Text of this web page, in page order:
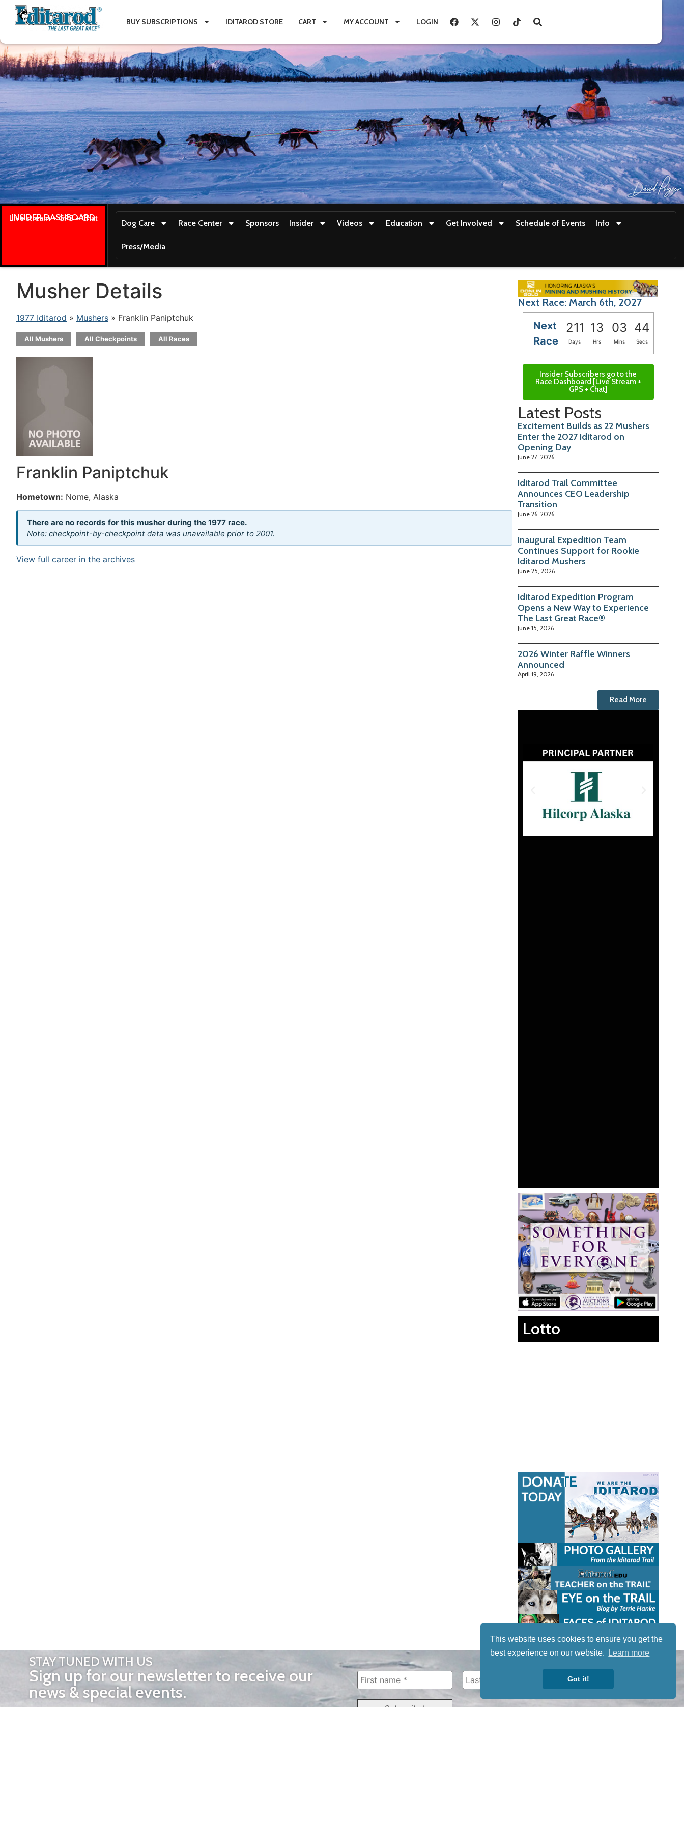
This website uses cookies to ensure you get the
best experience on our website.
Learn more
Got it!
BUY SUBSCRIPTIONS IDITAROD STORE CART MY ACCOUNT LOGIN
INSIDER DASHBOARD
Live stream + GPS + Chat
Dog Care Race Center Sponsors Insider Videos Education Get Involved Schedule of Events Info
Press/Media
Musher Details
1977 Iditarod » Mushers » Franklin Paniptchuk
All Mushers All Checkpoints All Races
Franklin Paniptchuk
Hometown: Nome, Alaska
There are no records for this musher during the 1977 race.
Note: checkpoint-by-checkpoint data was unavailable prior to 2001.
View full career in the archives
Next Race: March 6th, 2027
Next
Race
211 13 03 42
Days Hrs Mins Secs
Insider Subscribers go to the
Race Dashboard [Live Stream +
GPS + Chat]
Latest Posts
Excitement Builds as 22 Mushers
Enter the 2027 Iditarod on
Opening Day
June 27, 2026
Iditarod Trail Committee
Announces CEO Leadership
Transition
June 26, 2026
Inaugural Expedition Team
Continues Support for Rookie
Iditarod Mushers
June 25, 2026
Iditarod Expedition Program
Opens a New Way to Experience
The Last Great Race®
June 15, 2026
2026 Winter Raffle Winners
Announced
April 19, 2026
Read More
Lotto
STAY TUNED WITH US
Sign up for our newsletter to receive our
news & special events.